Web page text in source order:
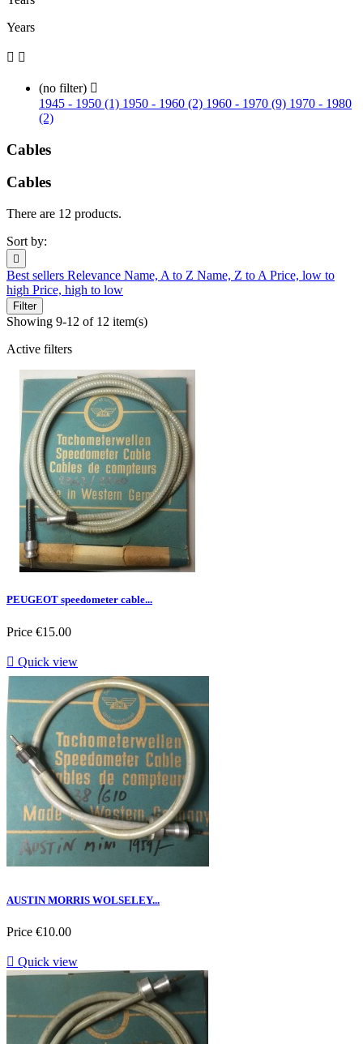
Years
 
(no filter) 
1945 - 1950 (1) 1950 - 1960 (2) 1960 - 1970 (9) 1970 - 1980
(2)
Cables
Cables
There are 12 products.
Sort by:

Best sellers Relevance Name, A to Z Name, Z to A Price, low to
high Price, high to low
Filter
Showing 9-12 of 12 item(s)
Active filters
PEUGEOT speedometer cable...
Price €15.00
 Quick view
AUSTIN MORRIS WOLSELEY...
Price €10.00
 Quick view